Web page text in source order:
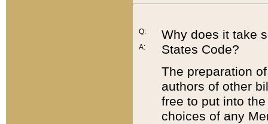
Q:
A:
Why does it take
States Code?
The preparation
authors of other
free to put into
choices of any